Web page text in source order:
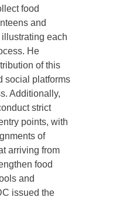
food
and
each
He
of this
social platforms
Additionally,
strict
points, with
of
arriving from
food
and
issued the